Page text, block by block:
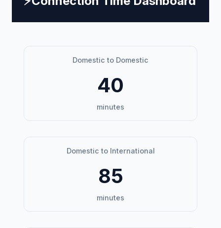
Domestic to Domestic
40
minutes
Domestic to International
85
minutes